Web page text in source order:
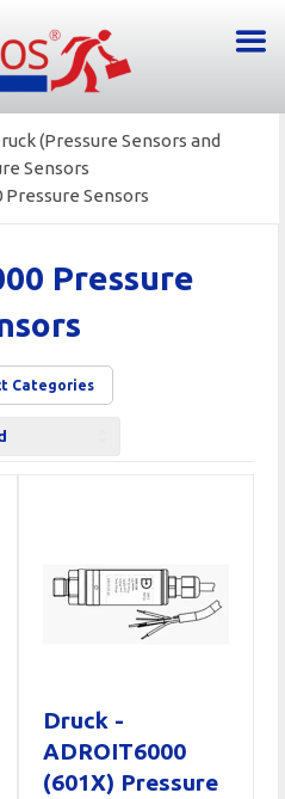
(Pressure Sensors and
Sensors
Pressure Sensors
Pressure
Categories
Druck -
ADROIT6000
(601X) Pressure